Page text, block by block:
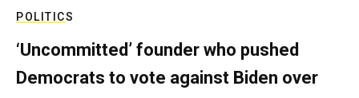
POLITICS
‘Uncommitted’ founder who pushed
Democrats to vote against Biden over